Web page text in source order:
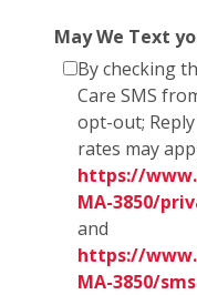
May We Text
By checking
Care SMS
opt-out;
rates may
https://
MA-3850/
and
https://
MA-3850/